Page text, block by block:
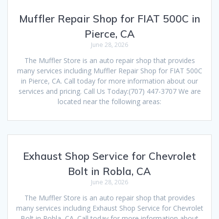
Muffler Repair Shop for FIAT 500C in
Pierce, CA
June 28, 2026
The Muffler Store is an auto repair shop that provides
many services including Muffler Repair Shop for FIAT 500C
in Pierce, CA. Call today for more information about our
services and pricing. Call Us Today:(707) 447-3707 We are
located near the following areas:
Exhaust Shop Service for Chevrolet
Bolt in Robla, CA
June 28, 2026
The Muffler Store is an auto repair shop that provides
many services including Exhaust Shop Service for Chevrolet